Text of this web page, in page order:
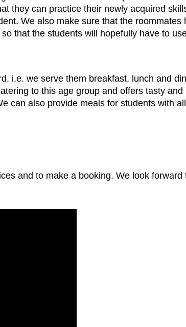
they can practice their newly acquired
We also make sure that the
that the students will hopefully have to
i.e. we serve them breakfast, lunch and
to this age group and offers tasty
can also provide meals for students with
and to make a booking. We look forward